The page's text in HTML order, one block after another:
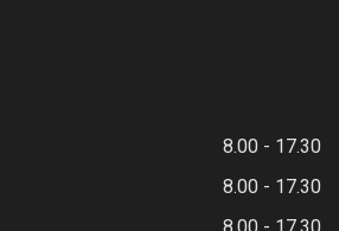
8.00 - 17.30
8.00 - 17.30